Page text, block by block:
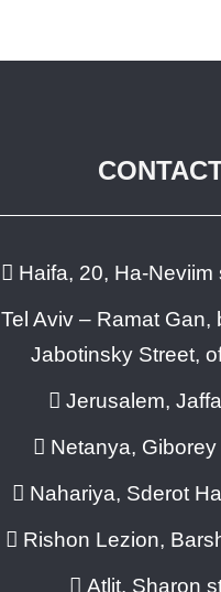
Haifa, 20, Ha-Neviim
Tel Aviv – Ramat Gan,
Jabotinsky Street,
Jerusalem,
Netanya,
Nahariya, Sderot
Rishon Lezion,
Atlit, Sharon